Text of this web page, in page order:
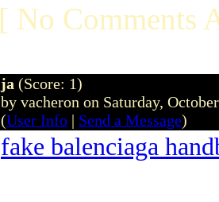
[ No Comments
ja (Score: 1)
by vacheron on Saturday,
(User Info | Send a Message)
fake balenciaga